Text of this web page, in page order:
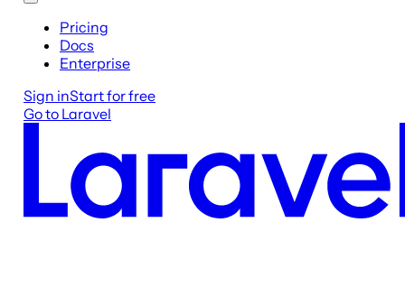
Pricing
Docs
Enterprise
Sign inStart for free
Go to Laravel